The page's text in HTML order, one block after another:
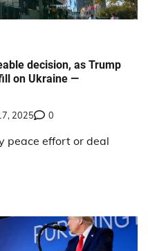
decision, as Trump
on Ukraine —
2025 0
peace effort or deal